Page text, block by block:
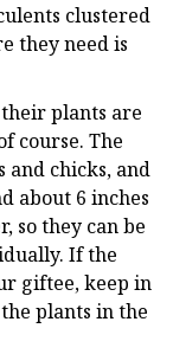
clustered
they need is
plants are
course. The
and chicks, and
about 6 inches
so they can be
If the
giftee, keep in
plants in the